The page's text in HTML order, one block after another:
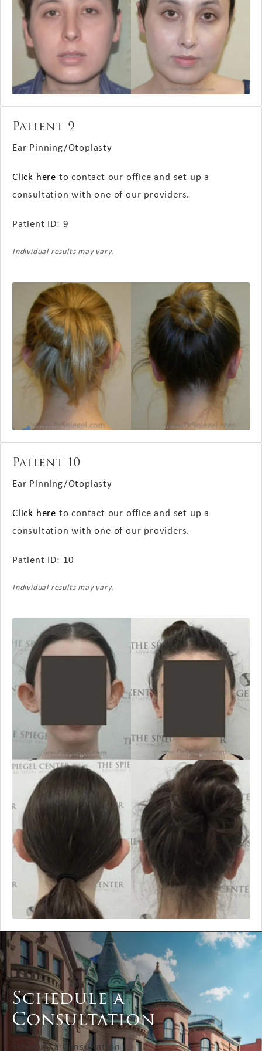
Patient 9
Ear Pinning/Otoplasty
Click here to contact our office and set up a
consultation with one of our providers.
Patient ID: 9
Individual results may vary.
Patient 10
Ear Pinning/Otoplasty
Click here to contact our office and set up a
consultation with one of our providers.
Patient ID: 10
Individual results may vary.
Schedule a
Consultation
Schedule a Consultation